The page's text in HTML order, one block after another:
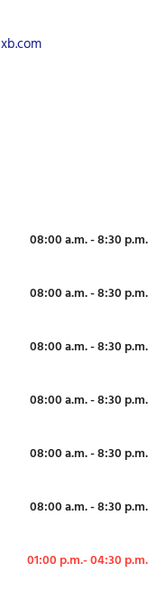
08:00 a.m. - 8:30 p.m.
08:00 a.m. - 8:30 p.m.
08:00 a.m. - 8:30 p.m.
08:00 a.m. - 8:30 p.m.
08:00 a.m. - 8:30 p.m.
08:00 a.m. - 8:30 p.m.
01:00 p.m.- 04:30 p.m.